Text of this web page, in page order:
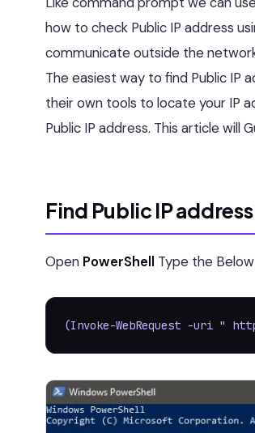
how to check Public IP address
communicate outside the
The easiest way to find Public IP
their own tools to locate your IP
Public IP address. This article will
Find Public IP
Open PowerShell Type the
(Invoke-WebRequest -uri "